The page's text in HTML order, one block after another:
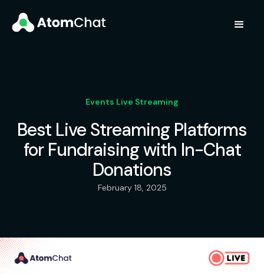
Events Live Streaming
Best Live Streaming Platforms
for Fundraising with In-Chat
Donations
February 18, 2025